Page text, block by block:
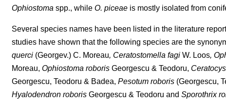
Ophiostoma spp., while O. piceae is mostly isolated from
Several species names have been listed in the literature
studies have shown that the following species are the
querci (Georgev.) C. Moreau, Ceratostomella fagi W. Loos,
Moreau, Ophiostoma roboris Georgescu & Teodoru,
Georgescu, Teodoru & Badea, Pesotum roboris (Georgescu,
Hyalodendron roboris Georgescu & Teodoru and Sporothrix